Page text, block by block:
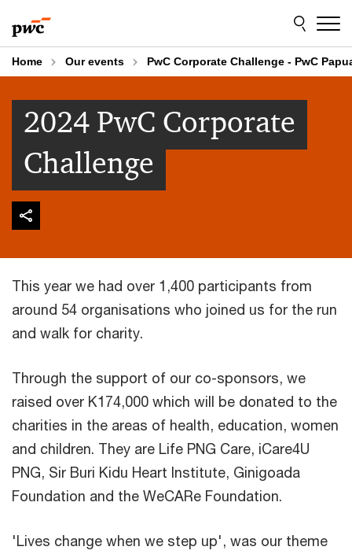
to
content
to
footer
Home Our events PwC Corporate Challenge - PwC
2024 PwC Corporate
Challenge
This year we had over 1,400 participants from
around 54 organisations who joined us for the run
and walk for charity.
Through the support of our co-sponsors, we
raised over K174,000 which will be donated to the
charities in the areas of health, education, women
and children. They are Life PNG Care, iCare4U
PNG, Sir Buri Kidu Heart Institute, Ginigoada
Foundation and the WeCARe Foundation.
'Lives change when we step up', was our theme